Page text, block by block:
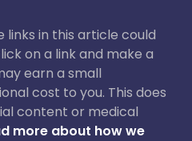
links in this article could
on a link and make a
earn a small
cost to you. This does
content or medical
more about how we